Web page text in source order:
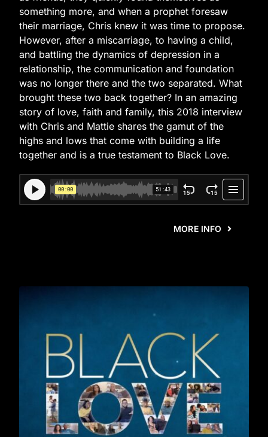
something more, and when a prophet foresaw
their marriage, Chris knew it was time to propose.
However, after a miscarriage, to having a child,
and battling the dynamics of depression in a
relationship, the communication and foundation
was no longer there and the two separated. What
brought these two back together? In an amazing
story of love, faith and family, this 2018 interview
with Chris and Mattie shares the gamut of the
highs and lows that come with building a life
together and is a true testament to Black Love.
MORE INFO